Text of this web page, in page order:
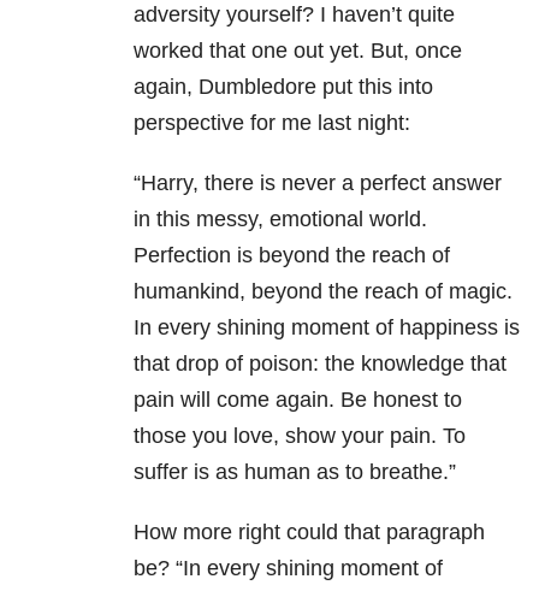
adversity yourself? I haven’t quite
worked that one out yet. But, once
again, Dumbledore put this into
perspective for me last night:
“Harry, there is never a perfect answer
in this messy, emotional world.
Perfection is beyond the reach of
humankind, beyond the reach of magic.
In every shining moment of happiness is
that drop of poison: the knowledge that
pain will come again. Be honest to
those you love, show your pain. To
suffer is as human as to breathe.”
How more right could that paragraph
be? “In every shining moment of